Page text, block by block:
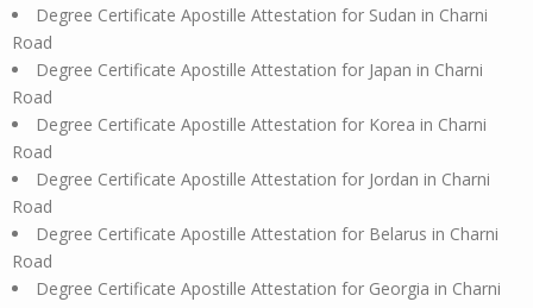
Degree Certificate Apostille Attestation for Sudan in Charni
Road
Degree Certificate Apostille Attestation for Japan in Charni
Road
Degree Certificate Apostille Attestation for Korea in Charni
Road
Degree Certificate Apostille Attestation for Jordan in Charni
Road
Degree Certificate Apostille Attestation for Belarus in Charni
Road
Degree Certificate Apostille Attestation for Georgia in Charni